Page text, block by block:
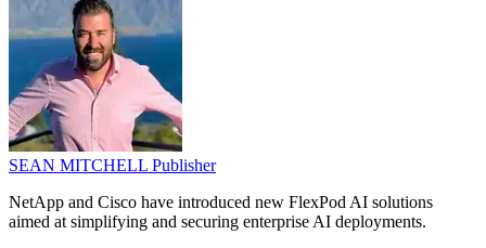
SEAN MITCHELL Publisher
NetApp and Cisco have introduced new FlexPod AI solutions
aimed at simplifying and securing enterprise AI deployments.